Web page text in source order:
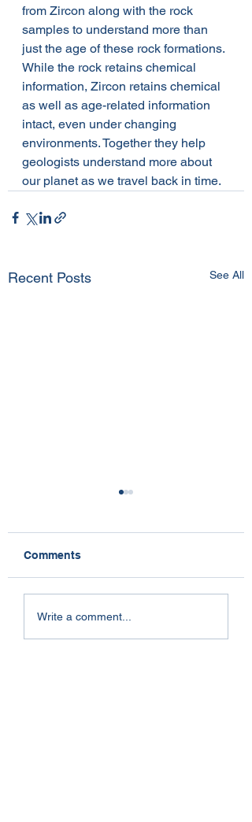
from Zircon along with the rock
samples to understand more than
just the age of these rock formations.
While the rock retains chemical
information, Zircon retains chemical
as well as age-related information
intact, even under changing
environments. Together they help
geologists understand more about
our planet as we travel back in time.
Recent Posts See All
So Near Yet So Far
Comments
Write a comment...